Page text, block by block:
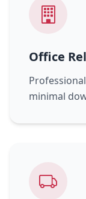
Office
minimal